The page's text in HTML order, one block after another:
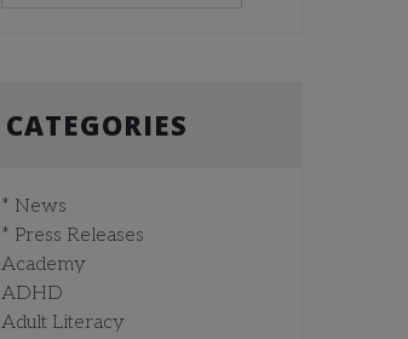
CATEGORIES
* News
* Press Releases
Academy
ADHD
Adult Literacy